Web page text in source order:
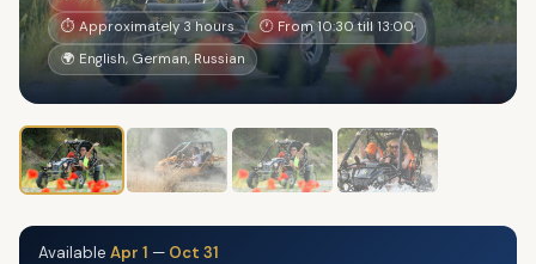
⏱ Approximately 3 hours
🕐 From 10:30 till 13:00
🌍 English, German, Russian
Available Apr 1 — Oct 31